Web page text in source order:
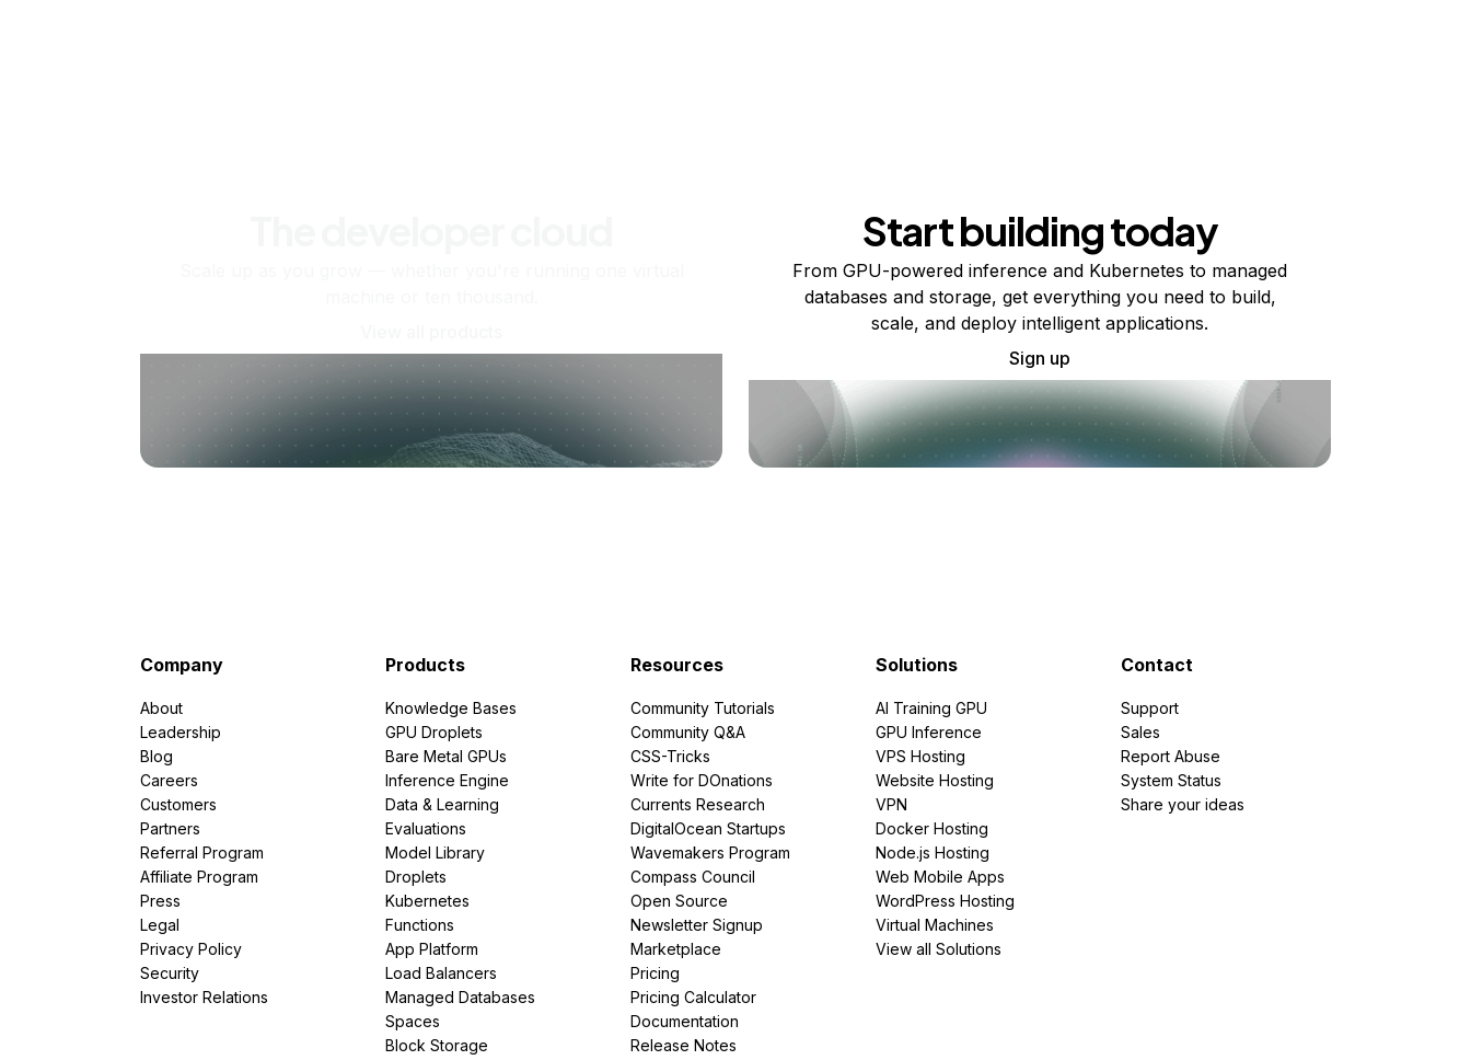
Start building today
From GPU-powered inference and Kubernetes to managed
databases and storage, get everything you need to build,
scale, and deploy intelligent applications.
Sign up
Company
About
Leadership
Blog
Careers
Customers
Partners
Referral Program
Affiliate Program
Press
Legal
Privacy Policy
Security
Investor Relations
Products
Knowledge Bases
GPU Droplets
Bare Metal GPUs
Inference Engine
Data & Learning
Evaluations
Model Library
Droplets
Kubernetes
Functions
App Platform
Load Balancers
Managed Databases
Spaces
Block Storage
Resources
Community Tutorials
Community Q&A
CSS-Tricks
Write for DOnations
Currents Research
DigitalOcean Startups
Wavemakers Program
Compass Council
Open Source
Newsletter Signup
Marketplace
Pricing
Pricing Calculator
Documentation
Release Notes
Solutions
AI Training GPU
GPU Inference
VPS Hosting
Website Hosting
VPN
Docker Hosting
Node.js Hosting
Web Mobile Apps
WordPress Hosting
Virtual Machines
View all Solutions
Contact
Support
Sales
Report Abuse
System Status
Share your ideas